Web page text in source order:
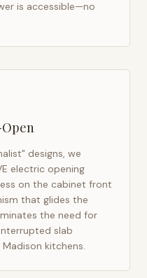
is accessible—no
designs, we
electric opening
on the cabinet front
that glides the
the need for
slab
Madison kitchens.